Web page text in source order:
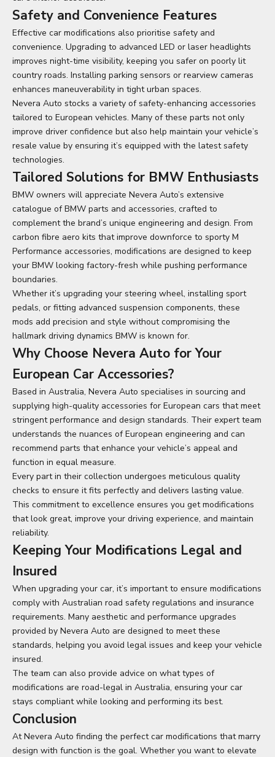
Safety and Convenience Features
Effective car modifications also prioritise safety and
convenience. Upgrading to advanced LED or laser headlights
improves night-time visibility, keeping you safer on poorly lit
country roads. Installing parking sensors or rearview cameras
enhances maneuverability in tight urban spaces.
Nevera Auto stocks a variety of safety-enhancing accessories
tailored to European vehicles. Many of these parts not only
improve driver confidence but also help maintain your vehicle’s
resale value by ensuring it’s equipped with the latest safety
technologies.
Tailored Solutions for BMW Enthusiasts
BMW owners will appreciate Nevera Auto’s extensive
catalogue of BMW parts and accessories, crafted to
complement the brand’s unique engineering and design. From
carbon fibre aero kits that improve downforce to sporty M
Performance accessories, modifications are designed to keep
your BMW looking factory-fresh while pushing performance
boundaries.
Whether it’s upgrading your steering wheel, installing sport
pedals, or fitting advanced suspension components, these
mods add precision and style without compromising the
hallmark driving dynamics BMW is known for.
Why Choose Nevera Auto for Your
European Car Accessories?
Based in Australia, Nevera Auto specialises in sourcing and
supplying high-quality accessories for European cars that meet
stringent performance and design standards. Their expert team
understands the nuances of European engineering and can
recommend parts that enhance your vehicle’s appeal and
function in equal measure.
Every part in their collection undergoes meticulous quality
checks to ensure it fits perfectly and delivers lasting value.
This commitment to excellence ensures you get modifications
that look great, improve your driving experience, and maintain
reliability.
Keeping Your Modifications Legal and
Insured
When upgrading your car, it’s important to ensure modifications
comply with Australian road safety regulations and insurance
requirements. Many aesthetic and performance upgrades
provided by Nevera Auto are designed to meet these
standards, helping you avoid legal issues and keep your vehicle
insured.
The team can also provide advice on what types of
modifications are road-legal in Australia, ensuring your car
stays compliant while looking and performing its best.
Conclusion
AtNevera Auto finding the perfect car modifications that marry
design with function is the goal. Whether you want to elevate